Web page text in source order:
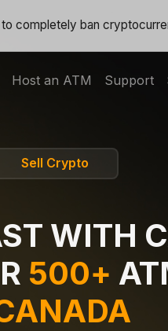
completely ban
Host an ATM Support
Sell Crypto
WITH
500+